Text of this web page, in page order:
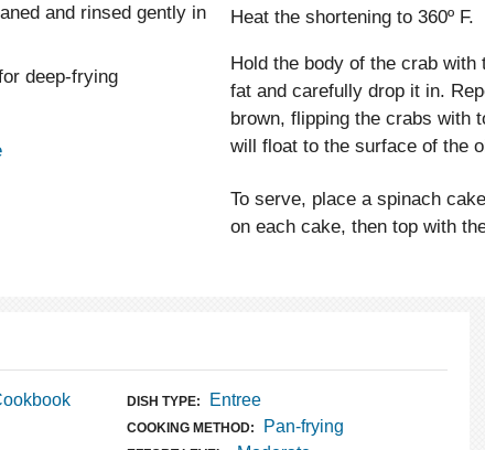
and rinsed gently in
deep-frying
Heat the shortening to 360º F.
Hold the body of the crab
fat and carefully drop it in.
brown, flipping the crabs with
will float to the surface of the
To serve, place a spinach
on each cake, then top with
DISH TYPE: Entree
COOKING METHOD: Pan-frying